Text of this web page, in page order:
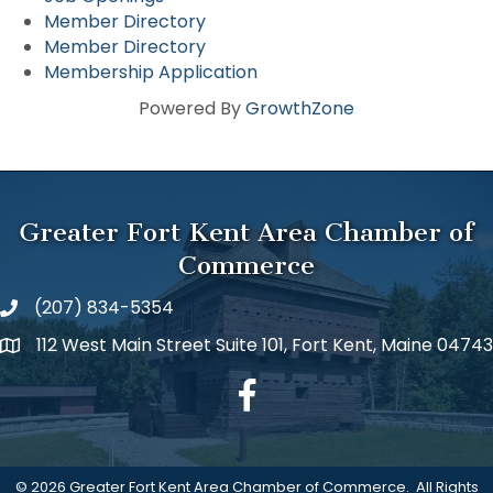
Member Directory
Member Directory
Membership Application
Powered ByGrowthZone
Greater Fort Kent Area Chamber of
Commerce
(207) 834-5354
112 West Main Street Suite 101, Fort Kent, Maine 04743
facebook
© 2026 Greater Fort Kent Area Chamber of Commerce. All Rights